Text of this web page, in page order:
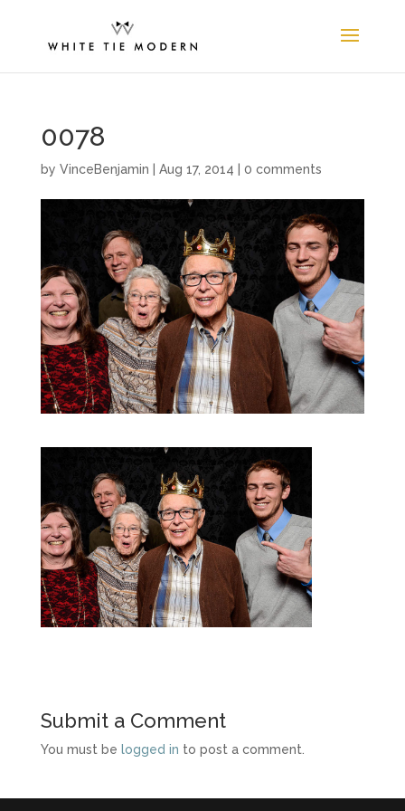
0078
by VinceBenjamin Aug 17, 2014 0 comments
Submit a Comment
You must be logged in to post a comment.